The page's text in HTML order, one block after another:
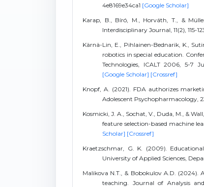
4e8169e34ca1 [Google Scholar]
Karap, B., Bíró, M., Horváth, T., &
Interdisciplinary Journal, 11(2), 115-
Kärnä-Lin, E., Pihlainen-Bednarik, K.,
robotics in special education.
Technologies, ICALT 2006, 5-7
[Google Scholar] [Crossref]
Knopf, A. (2021). FDA authorizes
Adolescent Psychopharmacology,
Kosmicki, J. A., Sochat, V., Duda, M., &
feature selection-based machine
Scholar] [Crossref]
Kraetzschmar, G. K. (2009).
University of Applied Sciences,
Malikova N.T., & Bobokulov A.D.
teaching. Journal of Analysis